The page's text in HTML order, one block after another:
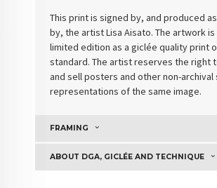
This print is signed by, and produced
by, the artist Lisa Aisato. The artwork
limited edition as a giclée quality print
standard. The artist reserves the right
and sell posters and other non-archival
representations of the same image.
FRAMING
ABOUT DGA, GICLÉE AND TECHNIQUE